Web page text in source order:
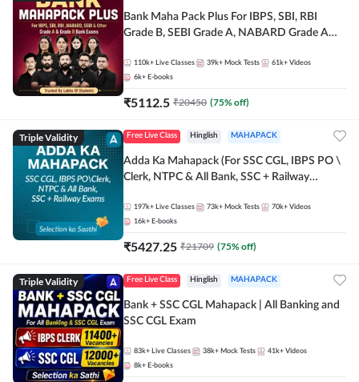
Bank Maha Pack Plus For IBPS, SBI, RBI
Grade B, SEBI Grade A, NABARD Grade A
110k+ Live Classes 39k+ Mock Tests 61k+ Videos
6k+ E-books
₹5112.5 ₹20450 (75% off)
Triple Validity Free Live Class Hinglish MAHAPACK
Adda Ka Mahapack (For SSC CGL, IBPS PO \
Clerk, NTPC & All Bank, SSC + Railway
197k+ Live Classes 73k+ Mock Tests 70k+ Videos
16k+ E-books
₹5427.25 ₹21709 (75% off)
Triple Validity Free Live Class Hinglish MAHAPACK
Bank + SSC CGL Mahapack | All Banking and
SSC CGL Exam
83k+ Live Classes 38k+ Mock Tests 41k+ Videos
8k+ E-books